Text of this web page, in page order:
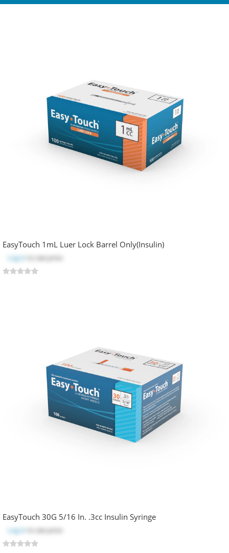
EasyTouch 1mL Luer Lock Barrel Only(Insulin)
Log in to see price
EasyTouch 30G 5/16 In. .3cc Insulin Syringe
Log in to see price